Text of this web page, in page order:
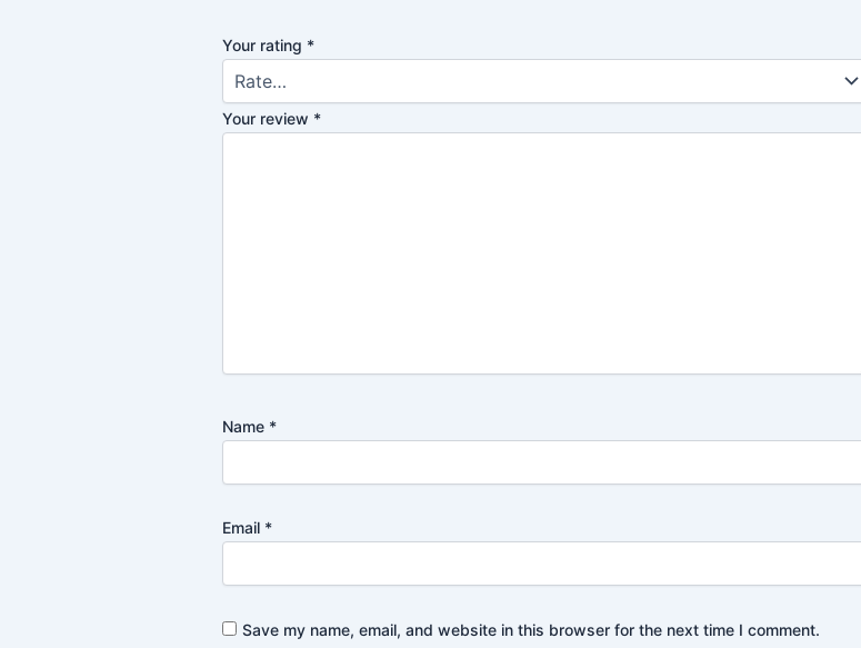
Your rating *
Your review *
Name *
Email *
Save my name, email, and website in this browser for the next time I comment.